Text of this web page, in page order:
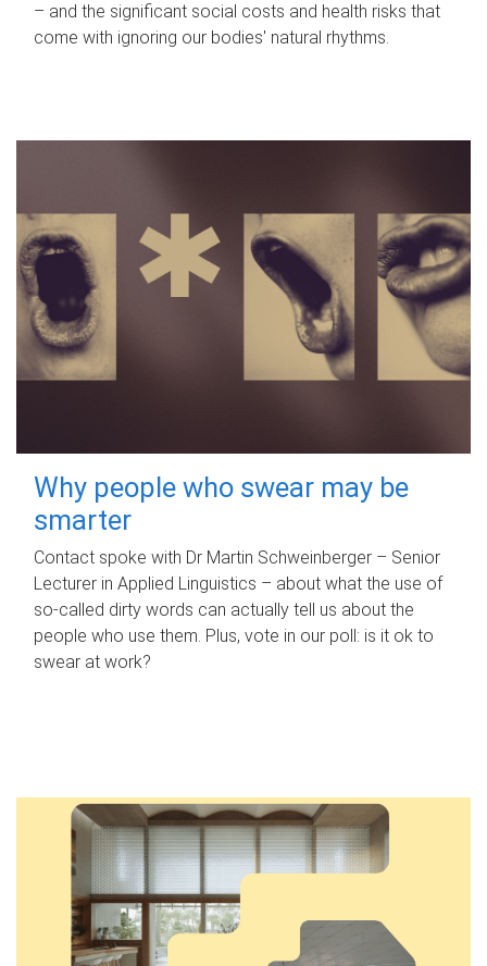
– and the significant social costs and health risks that
come with ignoring our bodies' natural rhythms.
Why people who swear may be
smarter
Contact spoke with Dr Martin Schweinberger – Senior
Lecturer in Applied Linguistics – about what the use of
so-called dirty words can actually tell us about the
people who use them. Plus, vote in our poll: is it ok to
swear at work?